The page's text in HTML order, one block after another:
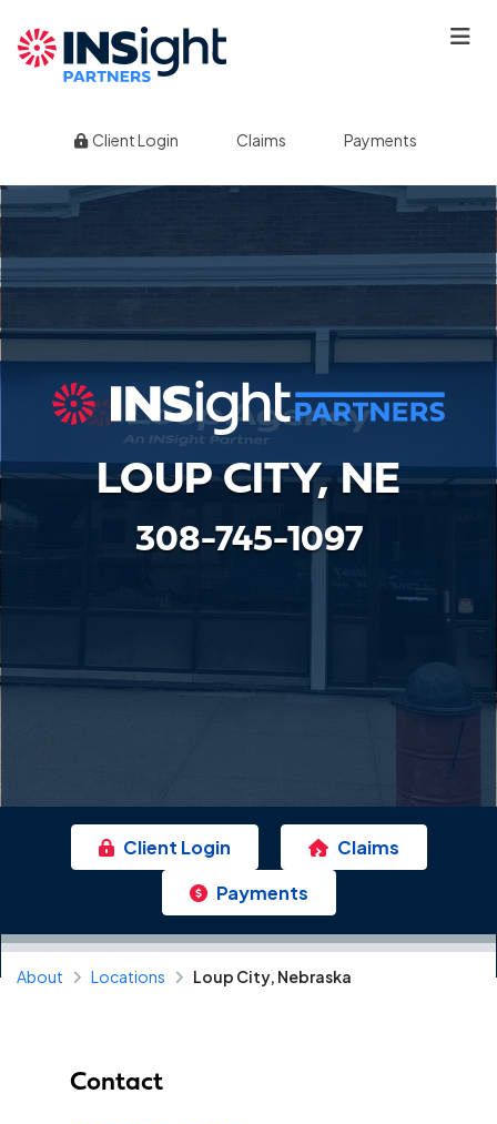
Client Login Claims Payments
LOUP CITY, NE
308-745-1097
Client Login
Claims
Payments
About Locations Loup City, Nebraska
Contact